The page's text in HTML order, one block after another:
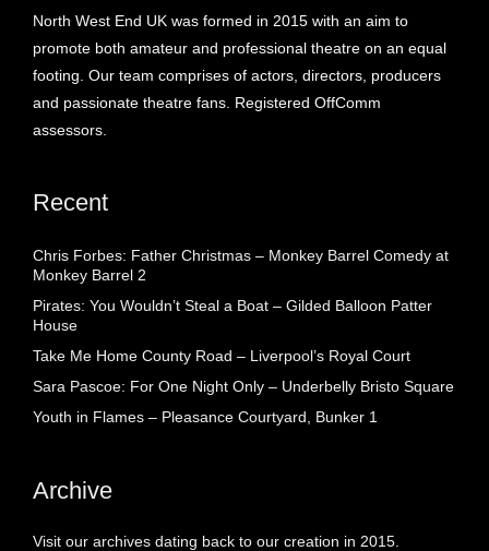
North West End UK was formed in 2015 with an aim to
promote both amateur and professional theatre on an equal
footing. Our team comprises of actors, directors, producers
and passionate theatre fans. Registered OffComm
assessors.
Recent
Chris Forbes: Father Christmas – Monkey Barrel Comedy at
Monkey Barrel 2
Pirates: You Wouldn’t Steal a Boat – Gilded Balloon Patter
House
Take Me Home County Road – Liverpool’s Royal Court
Sara Pascoe: For One Night Only – Underbelly Bristo Square
Youth in Flames – Pleasance Courtyard, Bunker 1
Archive
Visit our archives dating back to our creation in 2015.